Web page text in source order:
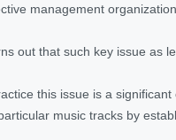
management
out that such key issue as
this issue is a
music tracks by